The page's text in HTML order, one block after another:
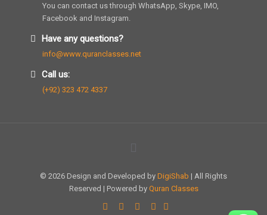
You can contact us through WhatsApp, Skype, IMO,
Facebook and Instagram.
Have any questions?
info@www.quranclasses.net
Call us:
(+92) 323 472 4337
© 2026 Design and Developed by DigiShab | All Rights
Reserved | Powered by Quran Classes